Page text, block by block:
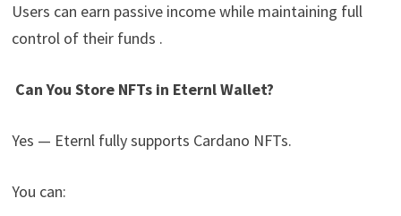
Users can earn passive income while maintaining full
control of their funds .
Can You Store NFTs in Eternl Wallet?
Yes — Eternl fully supports Cardano NFTs.
You can: